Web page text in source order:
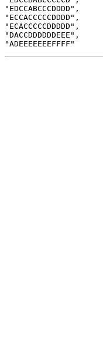
"EDCCABCCCDDDD",
"ECCACCCCCDDDD",
"ECACCCCCDDDDD",
"DACCDDDDDDEEE",